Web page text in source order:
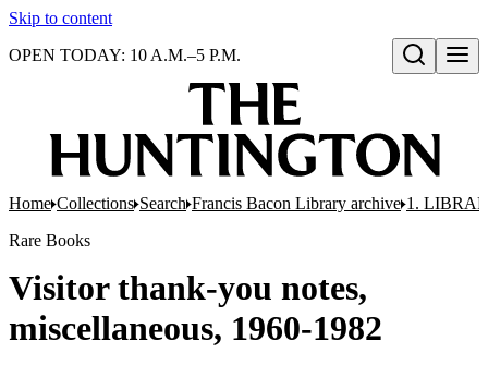
Skip to content
Open search
OPEN TODAY: 10 A.M.–5 P.M.
Home Collections Search Francis Bacon Library archive 1.
Rare Books
Visitor thank-you notes,
miscellaneous, 1960-1982